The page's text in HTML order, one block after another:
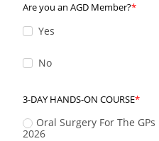
Are you an AGD Member?
Yes
No
3-DAY HANDS-ON COURSE
Oral Surgery For The
2026